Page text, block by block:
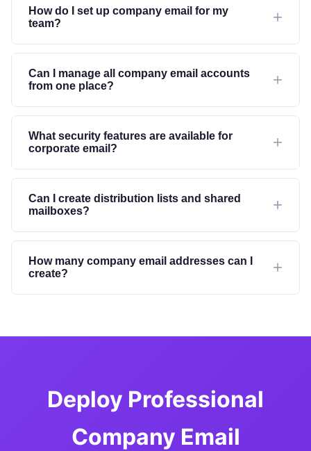
How do I set up company email for my
team?
Can I manage all company email accounts
from one place?
What security features are available for
corporate email?
Can I create distribution lists and shared
mailboxes?
How many company email addresses can I
create?
Deploy Professional
Company Email